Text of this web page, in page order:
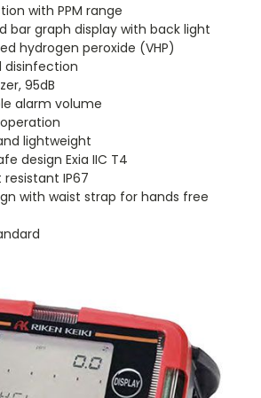
with PPM range
bar graph display with back light
hydrogen peroxide (VHP)
disinfection
95dB
alarm volume
lightweight
design Exia IIC T4
IP67
with waist strap for hands free